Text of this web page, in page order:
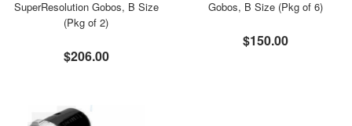
SuperResolution Gobos, B Size
(Pkg of 2)
$206.00
Gobos, B Size (Pkg of 6)
$150.00